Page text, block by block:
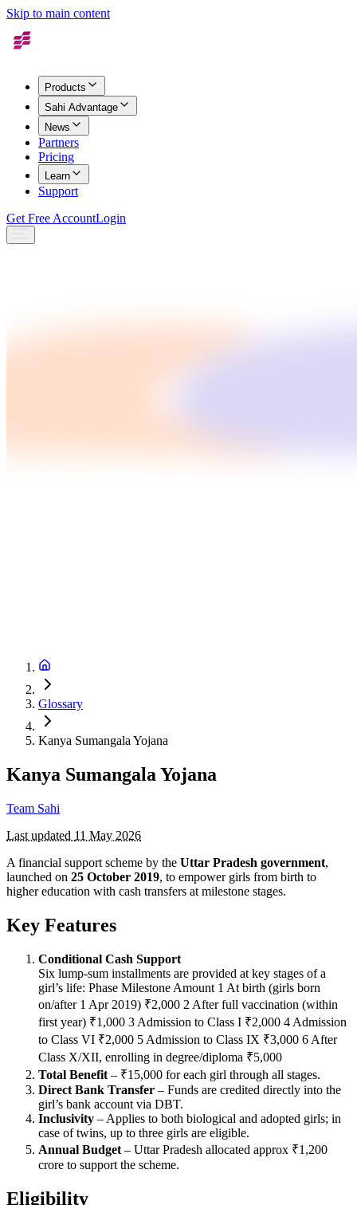
Skip to main content
Products
Sahi Advantage
News
Partners
Pricing
Learn
Support
Get Free AccountLogin
Glossary
Kanya Sumangala Yojana
Kanya Sumangala Yojana
Team Sahi
Last updated 11 May 2026
A financial support scheme by the Uttar Pradesh government,
launched on 25 October 2019, to empower girls from birth to
higher education with cash transfers at milestone stages.
Key Features
Conditional Cash Support
Six lump-sum installments are provided at key stages of a
girl’s life: Phase Milestone Amount 1 At birth (girls born
on/after 1 Apr 2019) ₹2,000 2 After full vaccination (within
first year) ₹1,000 3 Admission to Class I ₹2,000 4 Admission
to Class VI ₹2,000 5 Admission to Class IX ₹3,000 6 After
Class X/XII, enrolling in degree/diploma ₹5,000
Total Benefit – ₹15,000 for each girl through all stages.
Direct Bank Transfer – Funds are credited directly into the
girl’s bank account via DBT.
Inclusivity – Applies to both biological and adopted girls; in
case of twins, up to three girls are eligible.
Annual Budget – Uttar Pradesh allocated approx ₹1,200
crore to support the scheme.
Eligibility